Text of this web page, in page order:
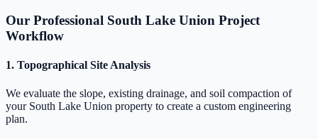
Our Professional South Lake Union Project
Workflow
1. Topographical Site Analysis
We evaluate the slope, existing drainage, and soil compaction of
your South Lake Union property to create a custom engineering
plan.